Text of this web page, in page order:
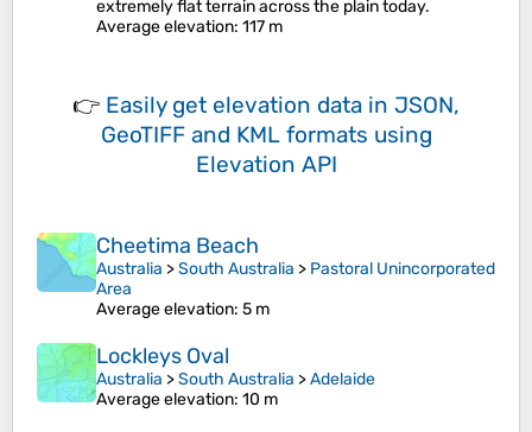
extremely flat terrain across the plain today.
Average elevation: 117 m
👉 Easily get elevation data in JSON,
GeoTIFF and KML formats using
Elevation API
Cheetima Beach
Australia >South Australia > Pastoral Unincorporated
Area
Average elevation: 5 m
Lockleys Oval
Australia >South Australia >Adelaide
Average elevation: 10 m